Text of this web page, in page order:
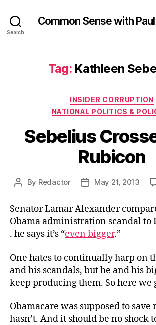
Search
Common Sense with
Tag: Kathleen
Categories
INSIDER CORRUPTION
NATIONAL POLITICS &
Sebelius
Rubicon
Post
By Redactor
PostMay 21, 2013
Senator Lamar Alexander
Obama administration scandal to
. he says it’s “even bigger.”
One hates to continually harp on
and his scandals, but he and his
keep producing them. So here we
Obamacare was supposed to save
hasn’t. And it should be no shock